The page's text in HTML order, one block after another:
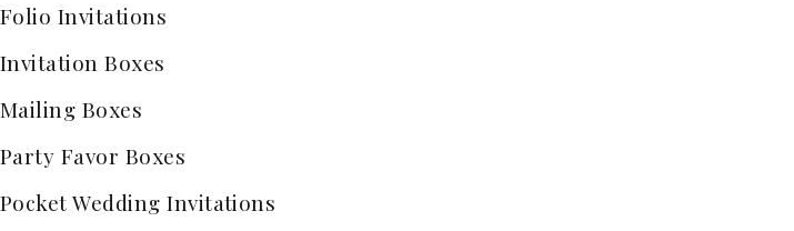
Folio Invitations
Invitation Boxes
Mailing Boxes
Party Favor Boxes
Pocket Wedding Invitations